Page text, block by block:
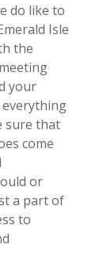
do like to
Isle
the
your
everything
sure that
come
or
a part of
to